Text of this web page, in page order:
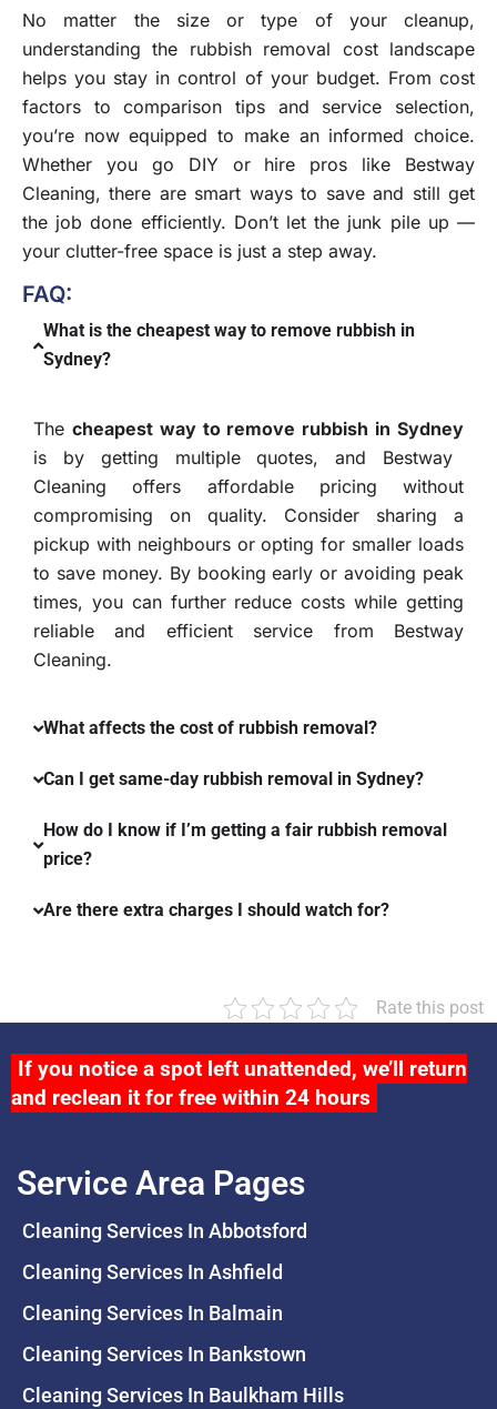
No matter the size or type of your cleanup,
understanding the rubbish removal cost landscape
helps you stay in control of your budget. From cost
factors to comparison tips and service selection,
you’re now equipped to make an informed choice.
Whether you go DIY or hire pros like Bestway
Cleaning, there are smart ways to save and still get
the job done efficiently. Don’t let the junk pile up —
your clutter-free space is just a step away.
FAQ:
What is the cheapest way to remove rubbish in
Sydney?
The cheapest way to remove rubbish in Sydney
is by getting multiple quotes, and Bestway
Cleaning offers affordable pricing without
compromising on quality. Consider sharing a
pickup with neighbours or opting for smaller loads
to save money. By booking early or avoiding peak
times, you can further reduce costs while getting
reliable and efficient service from Bestway
Cleaning.
What affects the cost of rubbish removal?
Can I get same-day rubbish removal in Sydney?
How do I know if I’m getting a fair rubbish removal
price?
Are there extra charges I should watch for?
Rate this post
If you notice a spot left unattended, we’ll return
and reclean it for free within 24 hours
Service Area Pages
Cleaning Services In Abbotsford
Cleaning Services In Ashfield
Cleaning Services In Balmain
Cleaning Services In Bankstown
Cleaning Services In Baulkham Hills